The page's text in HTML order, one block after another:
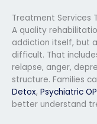
Treatment Services
A quality
addiction itself, but
difficult. That
relapse, anger,
structure. Families
Detox, Psychiatric
better understand